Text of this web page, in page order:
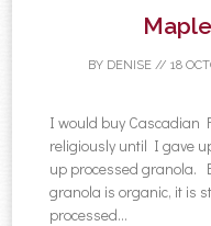
BY DENISE // 18
I would buy Cascadian
religiously until I gave
up processed granola.
granola is organic, it is
processed...